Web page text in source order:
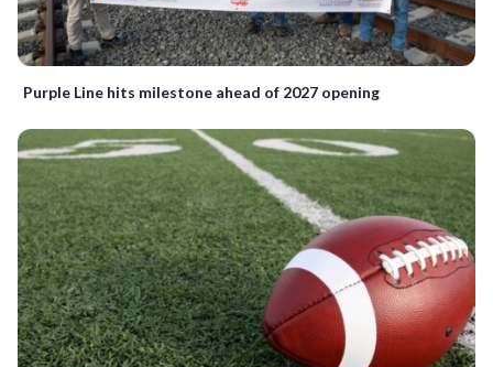
Purple Line hits milestone ahead of 2027 opening